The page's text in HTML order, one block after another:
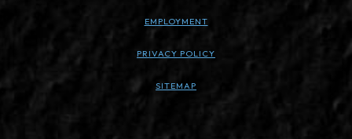
EMPLOYMENT
PRIVACY POLICY
SITEMAP